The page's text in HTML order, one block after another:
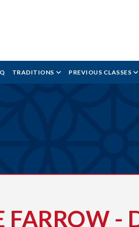
TRADITIONS PREVIOUS CLASSES
-